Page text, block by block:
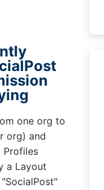
one org to
org) and
Profiles
a Layout